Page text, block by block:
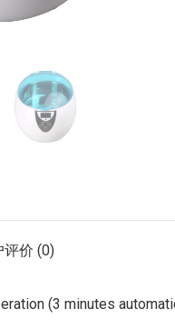
评价 (0)
(3 minutes